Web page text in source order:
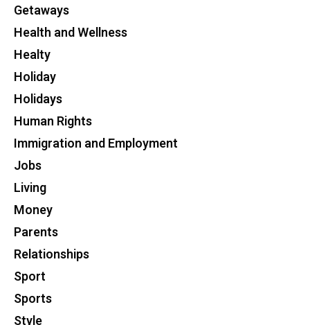
Getaways
Health and Wellness
Healty
Holiday
Holidays
Human Rights
Immigration and Employment
Jobs
Living
Money
Parents
Relationships
Sport
Sports
Style